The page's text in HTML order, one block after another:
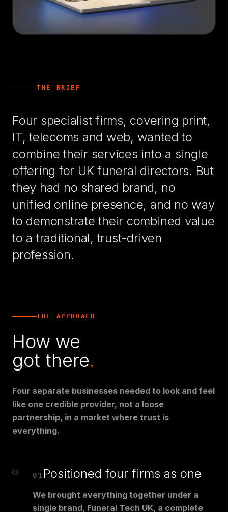
THE BRIEF
Four specialist firms, covering print,
IT, telecoms and web, wanted to
combine their services into a single
offering for UK funeral directors. But
they had no shared brand, no
unified online presence, and no way
to demonstrate their combined value
to a traditional, trust-driven
profession.
THE APPROACH
How we
got there.
Four separate businesses needed to look and feel
like one credible provider, not a loose
partnership, in a market where trust is
everything.
01 Positioned four firms as one
We brought everything together under a
single brand, Funeral Tech UK, a complete